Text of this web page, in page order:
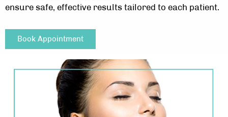
ensure safe, effective results tailored to each patient.
Book Appointment